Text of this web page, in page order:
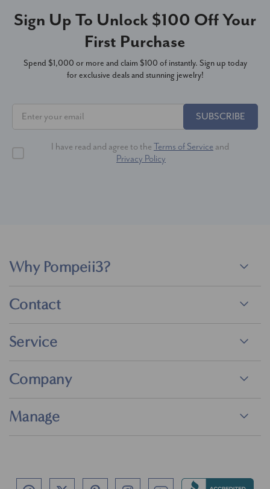
Sign Up To Unlock $100 Off Your
First Purchase
Spend $1,000 or more and claim $100 of instantly. Sign up today
for exclusive deals and stunning jewelry!
SUBSCRIBE
I have read and agree to the Terms of Service and
Privacy Policy
Why Pompeii3?
Contact
Service
Company
Manage